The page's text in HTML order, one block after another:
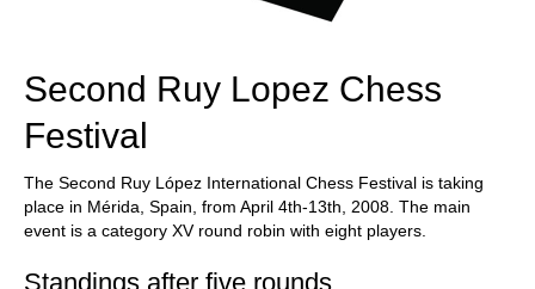
Second Ruy Lopez Chess
Festival
The Second Ruy López International Chess Festival is taking
place in Mérida, Spain, from April 4th-13th, 2008. The main
event is a category XV round robin with eight players.
Standings after five rounds